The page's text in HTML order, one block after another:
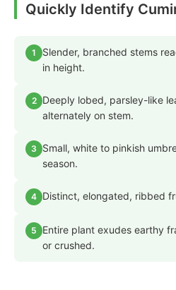
Quickly Identify
1
Slender, branched stems
in height.
2
Deeply lobed, parsley-like
alternately on stem.
3
Small, white to pinkish
season.
4 Distinct, elongated, ribbed
5
Entire plant exudes earthy
or crushed.